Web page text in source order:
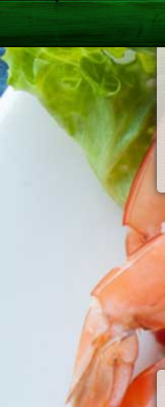
Skip
...